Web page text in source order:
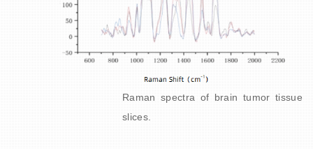
Raman spectra of brain tumor tissue
slices.